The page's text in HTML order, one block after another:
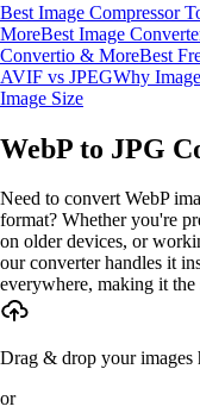
Best Image Compressor
MoreBest Image
Convertio & MoreBest
AVIF vs JPEGWhy
Image Size
WebP to JPG
Need to convert WebP
format? Whether you're
on older devices, or
our converter handles it
everywhere, making it
Drag & drop your images
or